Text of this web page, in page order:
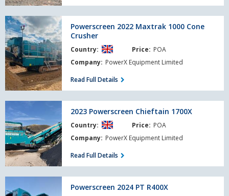
Powerscreen
2022
Maxtrak
1000
Cone
Crusher
Powerscreen 2022 Maxtrak 1000 Cone
Crusher
Country: Price: POA
Company: PowerX Equipment Limited
Read Full Details
2023
Powerscreen
Chieftain
1700X
2023 Powerscreen Chieftain 1700X
Country: Price: POA
Company: PowerX Equipment Limited
Read Full Details
2024
Powerscreen 2024 PT R400X